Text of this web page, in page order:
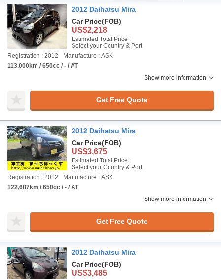
2012 Daihatsu Mira
Car Price(FOB)
US$2,218
Estimated Total Price :
Select your Country & Port
Registration : 2012
Manufacture : ASK
113,000km / 650cc / - / AT
Show more information
Get Free Quote
2012 Daihatsu Mira
Car Price(FOB)
US$3,675
Estimated Total Price :
Select your Country & Port
Registration : 2012
Manufacture : ASK
122,687km / 650cc / - / AT
Show more information
Get Free Quote
2012 Daihatsu Mira
Car Price(FOB)
US$3,485